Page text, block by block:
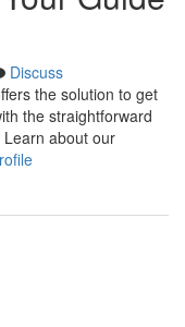
Discuss
the solution to get
the straightforward
about our